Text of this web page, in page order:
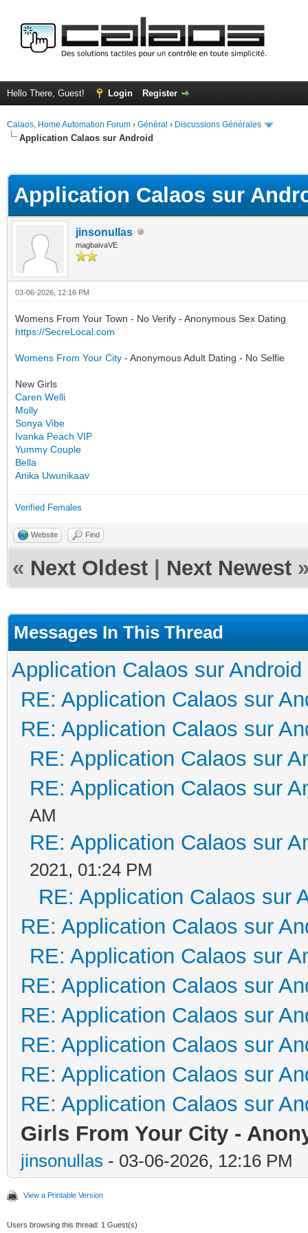
Hello There, Guest! Login Register
Calaos, Home Automation Forum › Général › Discussions Générales
Application Calaos sur Android
Application Calaos sur
jinsonullas
magbaivaVE
03-06-2026, 12:16 PM
Womens From Your Town - No Verify - Anonymous Sex Dating
https://SecreLocal.com
Womens From Your City - Anonymous Adult Dating - No Selfie
New Girls
Caren Welli
Molly
Sonya Vibe
Ivanka Peach VIP
Yummy Couple
Bella
Anika Uwunikaav
Verified Females
Website Find
« Next Oldest Next Newest
Messages In This Thread
Application Calaos sur Android
RE: Application Calaos sur
RE: Application Calaos sur
RE: Application Calaos sur
RE: Application Calaos sur
AM
RE: Application Calaos sur
2021, 01:24 PM
RE: Application Calaos sur
RE: Application Calaos sur
RE: Application Calaos sur
RE: Application Calaos sur
RE: Application Calaos sur
RE: Application Calaos sur
RE: Application Calaos sur
RE: Application Calaos sur
Girls From Your City -
jinsonullas - 03-06-2026, 12:16 PM
View a Printable Version
Users browsing this thread: 1 Guest(s)